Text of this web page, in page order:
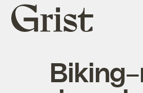
Grist
home